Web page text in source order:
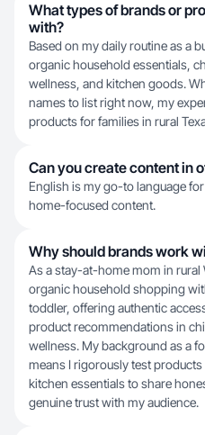
What types of brands or
with?
Based on my daily routine as a
organic household essentials,
wellness, and kitchen goods.
names to list right now, my
products for families in rural
Can you create content in
English is my go-to language
home-focused content.
Why should brands work
As a stay-at-home mom in rural
organic household shopping
toddler, offering authentic
product recommendations in
wellness. My background as a
means I rigorously test products
kitchen essentials to share
genuine trust with my audience.